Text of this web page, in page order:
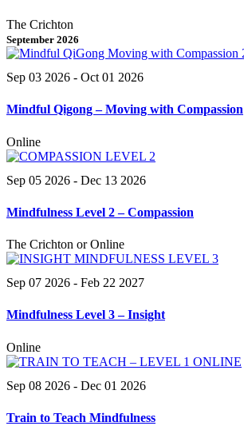
The Crichton
September 2026
Sep 03 2026 - Oct 01 2026
Mindful Qigong – Moving with Compassion
Online
Sep 05 2026 - Dec 13 2026
Mindfulness Level 2 – Compassion
The Crichton or Online
Sep 07 2026 - Feb 22 2027
Mindfulness Level 3 – Insight
Online
Sep 08 2026 - Dec 01 2026
Train to Teach Mindfulness